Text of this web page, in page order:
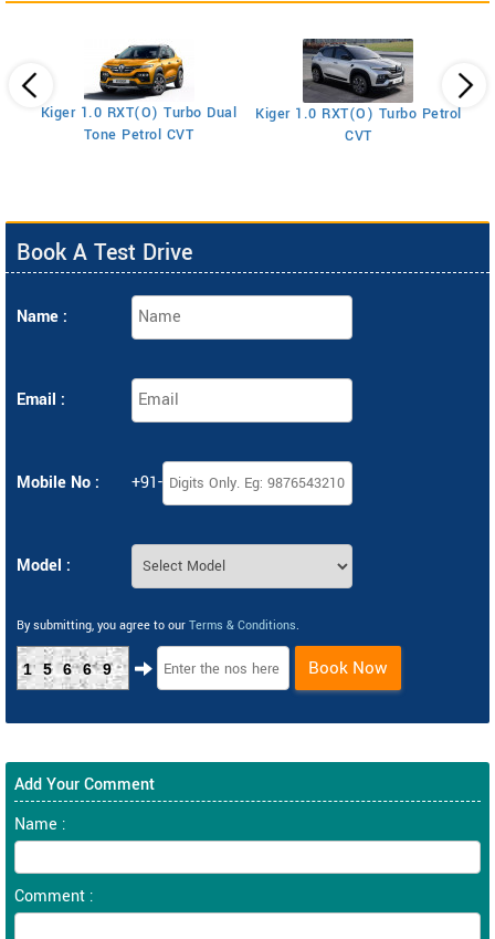
Kiger 1.0 RXT(O) Turbo Dual
Tone Petrol CVT
Kiger 1.0 RXT(O) Turbo Petrol
CVT
Book A Test Drive
Name :
Email :
Mobile No : +91-
Model :
By submitting, you agree to our Terms & Conditions.
15669 Book Now
Add Your Comment
Name :
Comment :